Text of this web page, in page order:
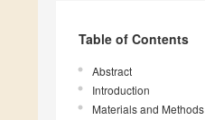
Table of Contents
Abstract
Introduction
Materials and Methods